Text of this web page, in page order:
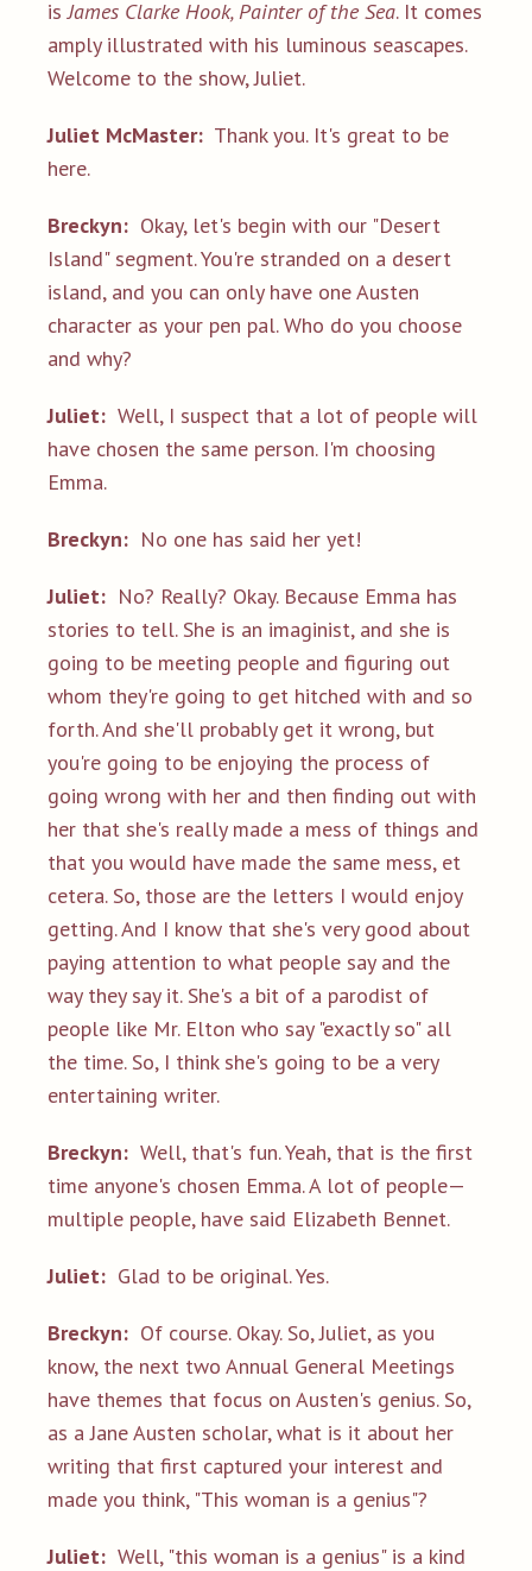
isJames Clarke Hook, Painter of the Sea. It comes
amply illustrated with his luminous seascapes.
Welcome to the show, Juliet.
Juliet McMaster: Thank you. It's great to be
here.
Breckyn: Okay, let's begin with our "Desert
Island" segment. You're stranded on a desert
island, and you can only have one Austen
character as your pen pal. Who do you choose
and why?
Juliet: Well, I suspect that a lot of people will
have chosen the same person. I'm choosing
Emma.
Breckyn: No one has said her yet!
Juliet: No? Really? Okay. Because Emma has
stories to tell. She is an imaginist, and she is
going to be meeting people and figuring out
whom they're going to get hitched with and so
forth. And she'll probably get it wrong, but
you're going to be enjoying the process of
going wrong with her and then finding out with
her that she's really made a mess of things and
that you would have made the same mess, et
cetera. So, those are the letters I would enjoy
getting. And I know that she's very good about
paying attention to what people say and the
way they say it. She's a bit of a parodist of
people like Mr. Elton who say "exactly so" all
the time. So, I think she's going to be a very
entertaining writer.
Breckyn: Well, that's fun. Yeah, that is the first
time anyone's chosen Emma. A lot of people—
multiple people, have said Elizabeth Bennet.
Juliet: Glad to be original. Yes.
Breckyn: Of course. Okay. So, Juliet, as you
know, the next two Annual General Meetings
have themes that focus on Austen's genius. So,
as a Jane Austen scholar, what is it about her
writing that first captured your interest and
made you think, "This woman is a genius"?
Juliet: Well, "this woman is a genius" is a kind